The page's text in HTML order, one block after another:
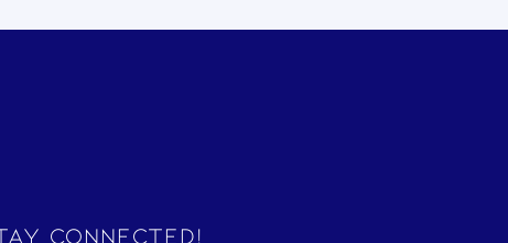
Connected!